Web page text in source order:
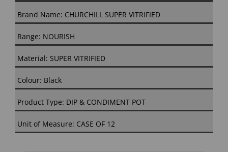
Brand Name: CHURCHILL SUPER VITRIFIED
Range: NOURISH
Material: SUPER VITRIFIED
Colour: Black
Product Type: DIP & CONDIMENT POT
Unit of Measure: CASE OF 12